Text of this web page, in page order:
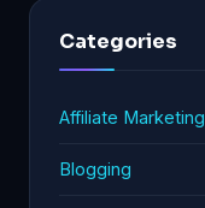
Categories
Affiliate Marketing
Blogging